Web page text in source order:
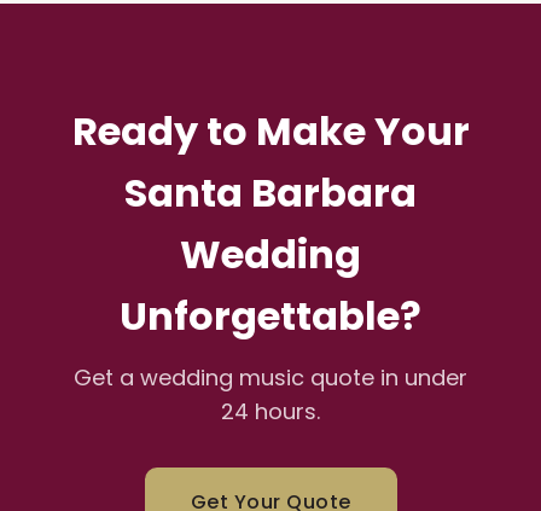
Ready to Make Your
Santa Barbara
Wedding
Unforgettable?
Get a wedding music quote in under
24 hours.
Get Your Quote